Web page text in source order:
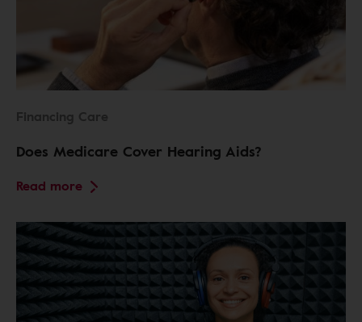
Financing Care
Does Medicare Cover Hearing Aids?
Read more